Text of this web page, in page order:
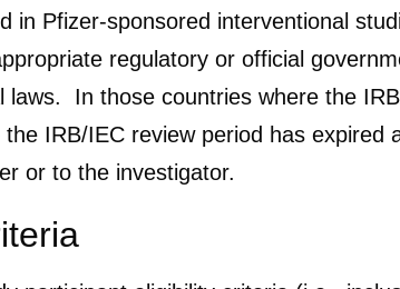
in Pfizer-sponsored interventional
regulatory or official
laws. In those countries where the
IRB/IEC review period has
or to the investigator.